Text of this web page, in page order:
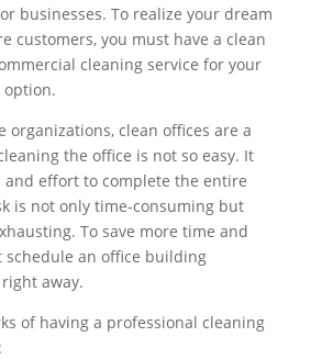
businesses. To realize your dream
customers, you must have a clean
cleaning service for your
option.
organizations, clean offices are a
the office is not so easy. It
and effort to complete the entire
is not only time-consuming but
To save more time and
schedule an office building
away.
of having a professional cleaning